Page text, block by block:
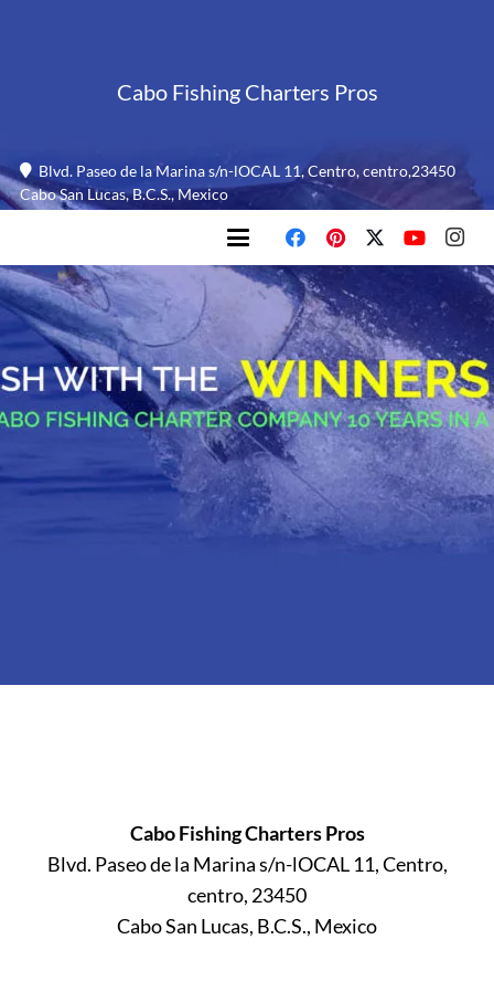
Cabo Fishing Charters Pros
Blvd. Paseo de la Marina s/n-lOCAL 11, Centro, centro,23450
Cabo San Lucas, B.C.S., Mexico
Cabo Fishing Charters Pros
Blvd. Paseo de la Marina s/n-lOCAL 11, Centro,
centro, 23450
Cabo San Lucas, B.C.S., Mexico